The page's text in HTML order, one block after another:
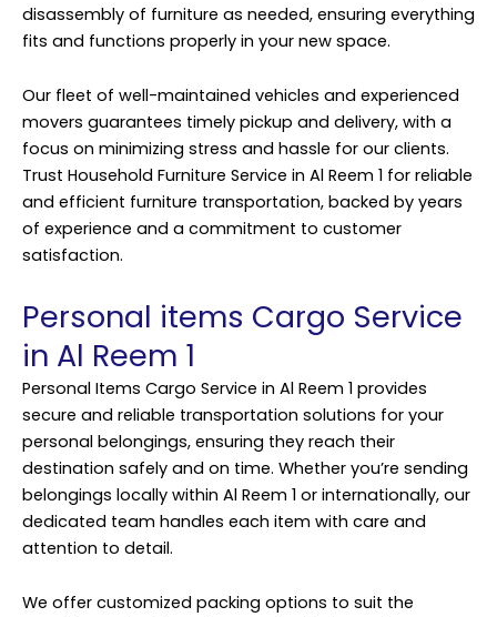
disassembly of furniture as needed, ensuring everything
fits and functions properly in your new space.
Our fleet of well-maintained vehicles and experienced
movers guarantees timely pickup and delivery, with a
focus on minimizing stress and hassle for our clients.
Trust Household Furniture Service in Al Reem 1 for reliable
and efficient furniture transportation, backed by years
of experience and a commitment to customer
satisfaction.
Personal items Cargo Service
in Al Reem 1
Personal Items Cargo Service in Al Reem 1 provides
secure and reliable transportation solutions for your
personal belongings, ensuring they reach their
destination safely and on time. Whether you’re sending
belongings locally within Al Reem 1 or internationally, our
dedicated team handles each item with care and
attention to detail.
We offer customized packing options to suit the